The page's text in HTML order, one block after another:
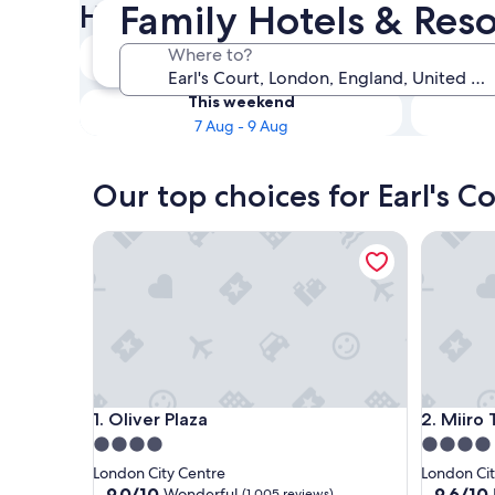
Family Hotels &
Where to?
Hotels
Tonight
7 Aug - 8 Aug
This weekend
7 Aug - 9 Aug
Our top choices for Earl's
1. Oliver Plaza
Oliver Plaza
4.0
star
London City Centre
Oliver Plaza
2. Miiro
Miiro
4.0
star
London
Miiro